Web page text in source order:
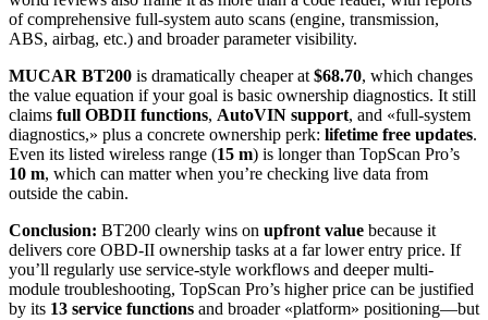
of comprehensive full-system auto scans (engine, transmission,
ABS, airbag, etc.) and broader parameter visibility.
MUCAR BT200 is dramatically cheaper at $68.70, which changes
the value equation if your goal is basic ownership diagnostics. It still
claims full OBDII functions, AutoVIN support, and «full-system
diagnostics,» plus a concrete ownership perk: lifetime free updates.
Even its listed wireless range (15 m) is longer than TopScan Pro’s
10 m, which can matter when you’re checking live data from
outside the cabin.
Conclusion: BT200 clearly wins on upfront value because it
delivers core OBD-II ownership tasks at a far lower entry price. If
you’ll regularly use service-style workflows and deeper multi-
module troubleshooting, TopScan Pro’s higher price can be justified
by its 13 service functions and broader «platform» positioning—but